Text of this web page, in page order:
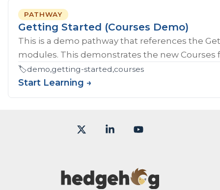
PATHWAY
Getting Started (Courses Demo)
This is a demo pathway that references the
modules. This demonstrates the new Courses
🏷️demo,getting-started,courses
Start Learning →
Linkedin